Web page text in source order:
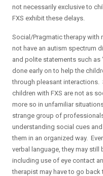
not necessarily exclusive to
FXS exhibit these delays.
Social/Pragmatic therapy with
not have an autism spectrum
and polite statements such as
done early on to help the
through pleasant interactions.
children with FXS are not as
more so in unfamiliar
strange group of
understanding social cues
them in an organized way.
verbal language, they may
including use of eye contact
therapist may have to go